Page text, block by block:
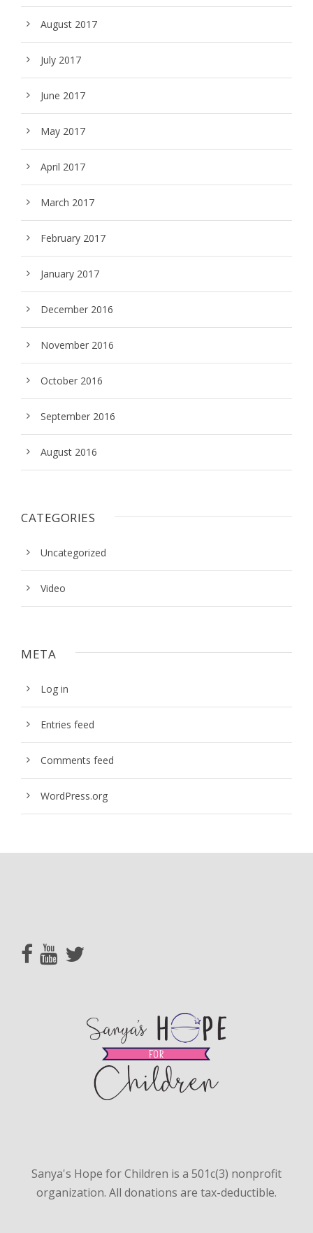
August 2017
July 2017
June 2017
May 2017
April 2017
March 2017
February 2017
January 2017
December 2016
November 2016
October 2016
September 2016
August 2016
CATEGORIES
Uncategorized
Video
META
Log in
Entries feed
Comments feed
WordPress.org
Sanya's Hope for Children is a 501c(3) nonprofit
organization. All donations are tax-deductible.